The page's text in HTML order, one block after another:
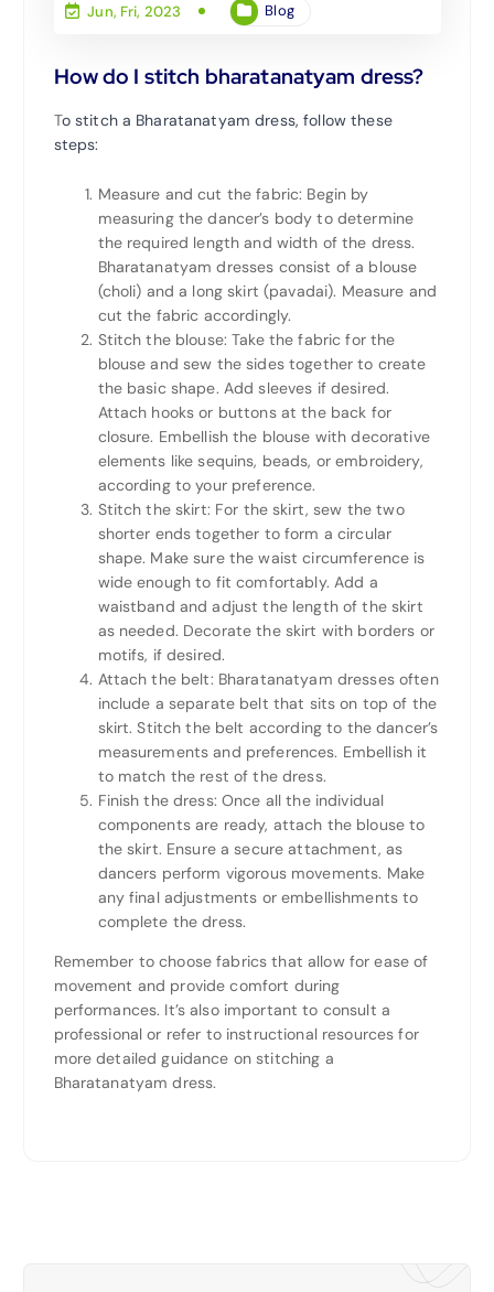
Jun, Fri, 2023 Blog
How do I stitch bharatanatyam dress?
To stitch a Bharatanatyam dress, follow these
steps:
Measure and cut the fabric: Begin by
measuring the dancer’s body to determine
the required length and width of the dress.
Bharatanatyam dresses consist of a blouse
(choli) and a long skirt (pavadai). Measure and
cut the fabric accordingly.
Stitch the blouse: Take the fabric for the
blouse and sew the sides together to create
the basic shape. Add sleeves if desired.
Attach hooks or buttons at the back for
closure. Embellish the blouse with decorative
elements like sequins, beads, or embroidery,
according to your preference.
Stitch the skirt: For the skirt, sew the two
shorter ends together to form a circular
shape. Make sure the waist circumference is
wide enough to fit comfortably. Add a
waistband and adjust the length of the skirt
as needed. Decorate the skirt with borders or
motifs, if desired.
Attach the belt: Bharatanatyam dresses often
include a separate belt that sits on top of the
skirt. Stitch the belt according to the dancer’s
measurements and preferences. Embellish it
to match the rest of the dress.
Finish the dress: Once all the individual
components are ready, attach the blouse to
the skirt. Ensure a secure attachment, as
dancers perform vigorous movements. Make
any final adjustments or embellishments to
complete the dress.
Remember to choose fabrics that allow for ease of
movement and provide comfort during
performances. It’s also important to consult a
professional or refer to instructional resources for
more detailed guidance on stitching a
Bharatanatyam dress.